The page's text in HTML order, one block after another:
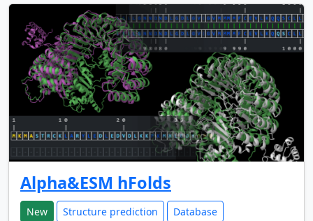
Alpha&ESM hFolds
New Structure prediction Database